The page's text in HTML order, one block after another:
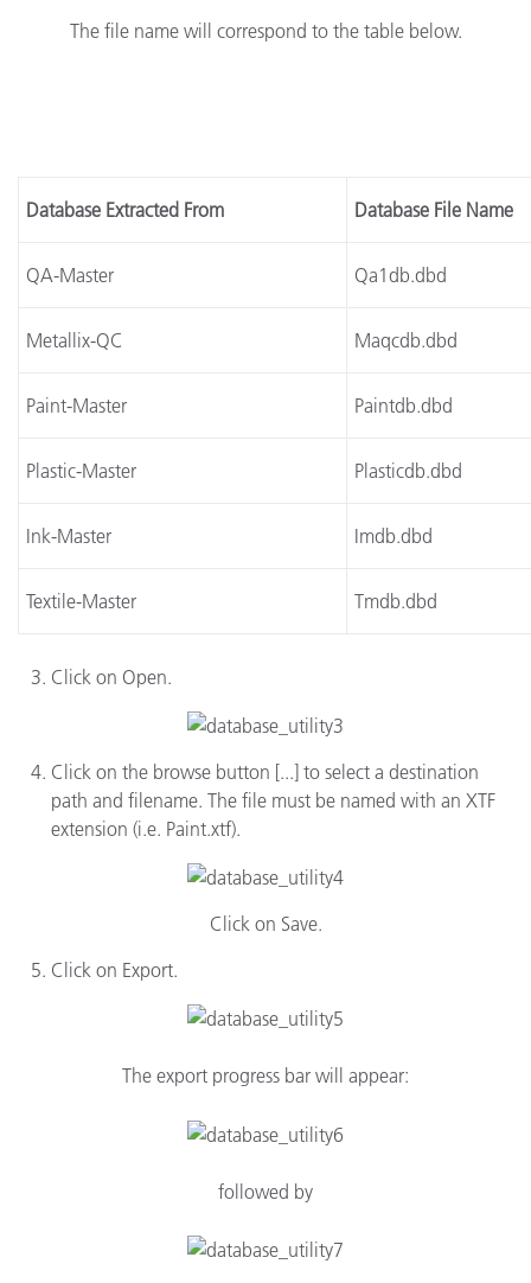
The file name will correspond to the table below.
Database Extracted From Database File Name
QA-Master Qa1db.dbd
Metallix-QC Maqcdb.dbd
Paint-Master Paintdb.dbd
Plastic-Master Plasticdb.dbd
Ink-Master Imdb.dbd
Textile-Master Tmdb.dbd
Click on Open.
Click on the browse button [...] to select a destination
path and filename. The file must be named with an XTF
extension (i.e. Paint.xtf).
Click on Save.
Click on Export.
The export progress bar will appear:
followed by